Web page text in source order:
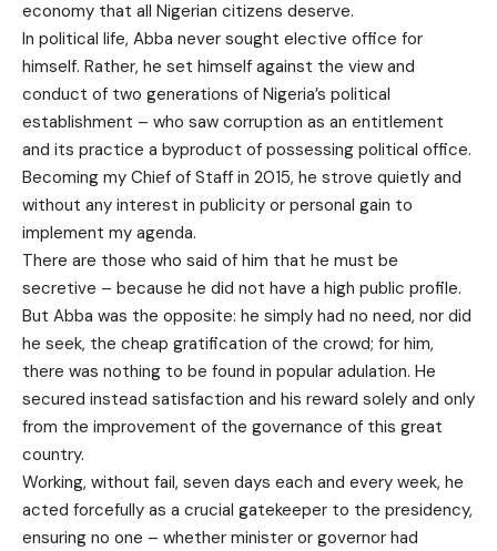
economy that all Nigerian citizens deserve.
In political life, Abba never sought elective office for
himself. Rather, he set himself against the view and
conduct of two generations of Nigeria’s political
establishment – who saw corruption as an entitlement
and its practice a byproduct of possessing political office.
Becoming my Chief of Staff in 2015, he strove quietly and
without any interest in publicity or personal gain to
implement my agenda.
There are those who said of him that he must be
secretive – because he did not have a high public profile.
But Abba was the opposite: he simply had no need, nor did
he seek, the cheap gratification of the crowd; for him,
there was nothing to be found in popular adulation. He
secured instead satisfaction and his reward solely and only
from the improvement of the governance of this great
country.
Working, without fail, seven days each and every week, he
acted forcefully as a crucial gatekeeper to the presidency,
ensuring no one – whether minister or governor had